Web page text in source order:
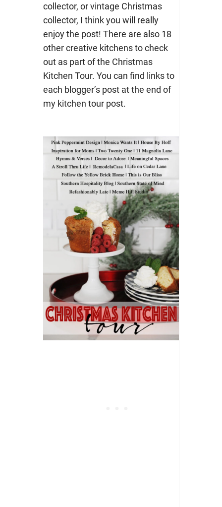
collector, or vintage Christmas
collector, I think you will really
enjoy the post! There are also 18
other creative kitchens to check
out as part of the Christmas
Kitchen Tour. You can find links to
each blogger’s post at the end of
my kitchen tour post.